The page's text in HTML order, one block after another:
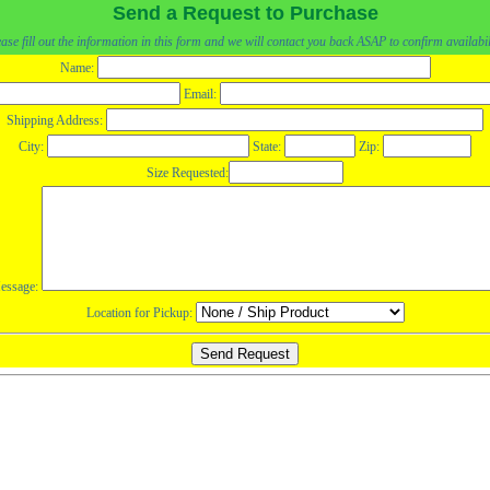
Send a Request to Purchase
fill out the information in this form and we will contact you back ASAP to confirm
Name:
Email:
Shipping Address:
City:
State:
Zip:
Size Requested:
Location for Pickup: